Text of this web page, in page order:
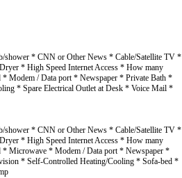
* CNN or Other News * Cable/Satellite TV *
* High Speed Internet Access * How many
Modem / Data port * Newspaper * Private Bath *
* Spare Electrical Outlet at Desk * Voice Mail *
* CNN or Other News * Cable/Satellite TV *
* High Speed Internet Access * How many
* Microwave * Modem / Data port * Newspaper *
* Self-Controlled Heating/Cooling * Sofa-bed *